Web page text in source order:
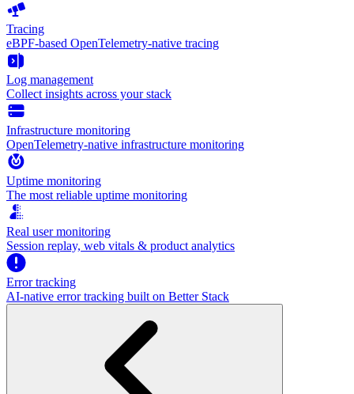
Tracing
eBPF-based OpenTelemetry-native tracing
Log management
Collect insights across your stack
Infrastructure monitoring
OpenTelemetry-native infrastructure monitoring
Uptime monitoring
The most reliable uptime monitoring
Real user monitoring
Session replay, web vitals & product analytics
Error tracking
AI‑native error tracking built on Better Stack